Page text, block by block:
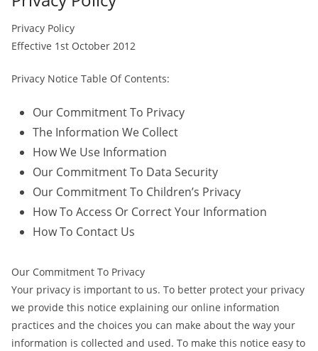
Privacy Policy
Effective 1st October 2012
Privacy Notice Table Of Contents:
Our Commitment To Privacy
The Information We Collect
How We Use Information
Our Commitment To Data Security
Our Commitment To Children’s Privacy
How To Access Or Correct Your Information
How To Contact Us
Our Commitment To Privacy
Your privacy is important to us. To better protect your privacy
we provide this notice explaining our online information
practices and the choices you can make about the way your
information is collected and used. To make this notice easy to